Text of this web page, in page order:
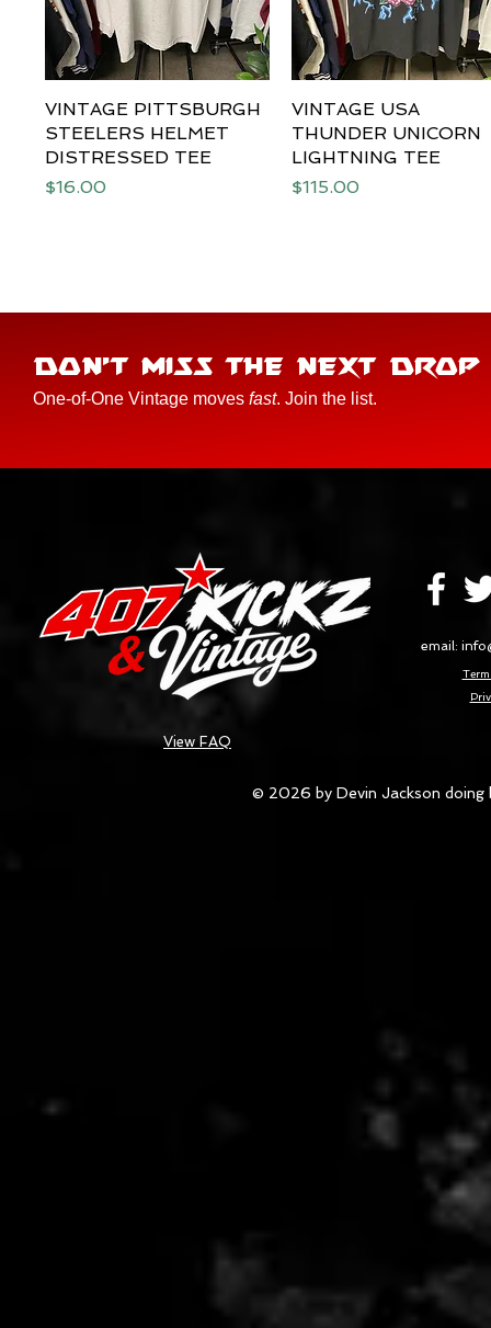
Quick View
VINTAGE PITTSBURGH
STEELERS HELMET
DISTRESSED TEE
Price
$16.00
Quick View
VINTAGE USA
THUNDER UNICORN
LIGHTNING TEE
Price
$115.00
One-of-One Vintage moves fast. Join the list.
DON'T MISS THE NEXT DROP
email:
View FAQ
© 2026 by Devin Jackson doing